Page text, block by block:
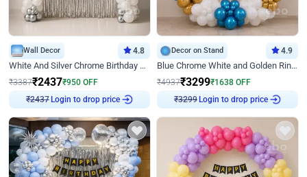
Wall Decor 4.8
White And Silver Chrome Birthday Decor
₹3387₹2437₹950 OFF
₹2437
Login to drop price
Decor on Stand 4.9
Blue Chrome White and Golden Ring Birthday Decor
₹4937₹3299₹1638 OFF
₹3299
Login to drop price